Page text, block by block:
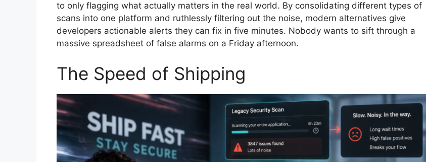
to only flagging what actually matters in the real world. By consolidating different types of
scans into one platform and ruthlessly filtering out the noise, modern alternatives give
developers actionable alerts they can fix in five minutes. Nobody wants to sift through a
massive spreadsheet of false alarms on a Friday afternoon.
The Speed of Shipping